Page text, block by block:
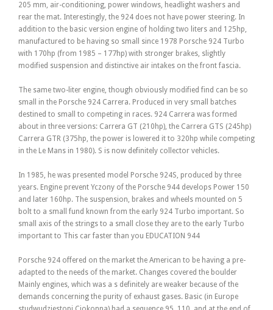
205 mm, air-conditioning, power windows, headlight washers and
rear the mat. Interestingly, the 924 does not have power steering. In
addition to the basic version engine of holding two liters and 125hp,
manufactured to be having so small since 1978 Porsche 924 Turbo
with 170hp (from 1985 – 177hp) with stronger brakes, slightly
modified suspension and distinctive air intakes on the front fascia.
The same two-liter engine, though obviously modified find can be so
small in the Porsche 924 Carrera. Produced in very small batches
destined to small to competing in races. 924 Carrera was formed
about in three versions: Carrera GT (210hp), the Carrera GTS (245hp)
Carrera GTR (375hp, the power is lowered it to 320hp while competing
in the Le Mans in 1980). S is now definitely collector vehicles.
In 1985, he was presented model Porsche 924S, produced by three
years. Engine prevent Yczony of the Porsche 944 develops Power 150
and later 160hp. The suspension, brakes and wheels mounted on 5
bolt to a small fund known from the early 924 Turbo important. So
small axis of the strings to a small close they are to the early Turbo
important to This car faster than you EDUCATION 944
Porsche 924 offered on the market the American to be having a pre-
adapted to the needs of the market. Changes covered the boulder
Mainly engines, which was a s definitely are weaker because of the
demands concerning the purity of exhaust gases. Basic (in Europe